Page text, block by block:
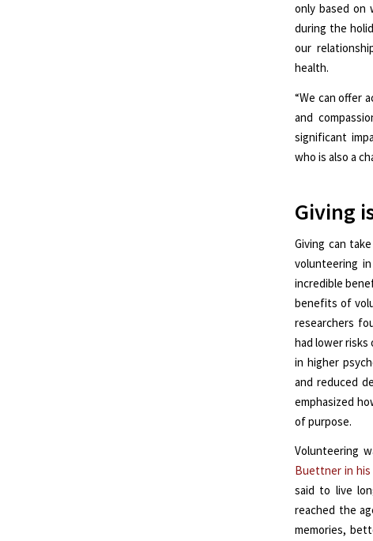
only based on
during the
our
health.
“We can offer
and
significant
who is also a
Giving
Giving can
volunteering
incredible
benefits of
researchers
had lower
in higher
and reduced
emphasized
of purpose.
Volunteering
Buettner in his
said to live
reached the
memories,